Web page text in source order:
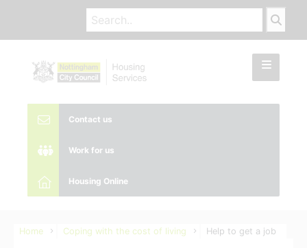
Contact us
Work for us
Housing Online
Home Coping with the cost of living Help to get a job